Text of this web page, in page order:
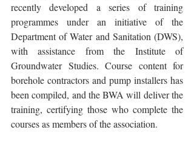
recently developed a series of training
programmes under an initiative of the
Department of Water and Sanitation (DWS),
with assistance from the Institute of
Groundwater Studies. Course content for
borehole contractors and pump installers has
been compiled, and the BWA will deliver the
training, certifying those who complete the
courses as members of the association.